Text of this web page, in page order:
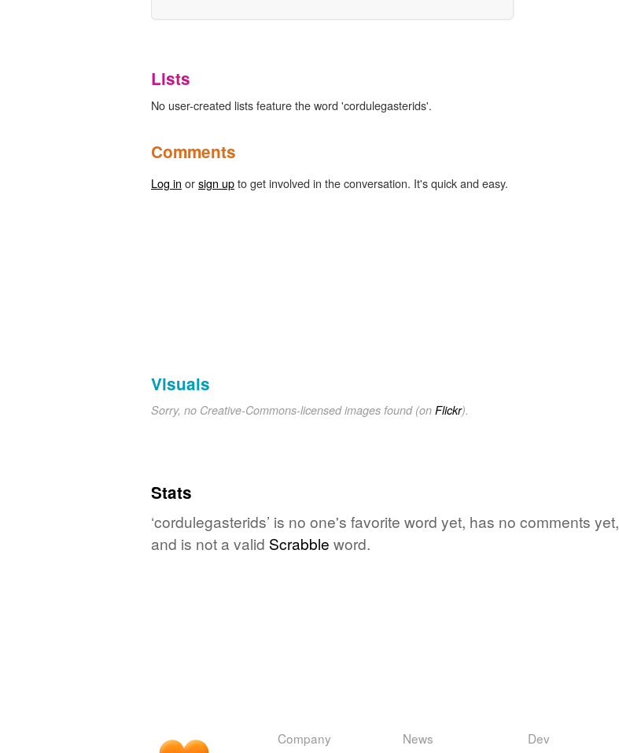
Lists
No user-created lists feature the word 'cordulegasterids'.
Comments
Log in orsign upto get involved in the conversation. It's quick and easy.
Visuals
Sorry, no Creative-Commons-licensed images found (on Flickr).
Stats
‘cordulegasterids’ is no one's favorite word yet, has no comments yet,
and is not a valid Scrabble word.
Company News Dev